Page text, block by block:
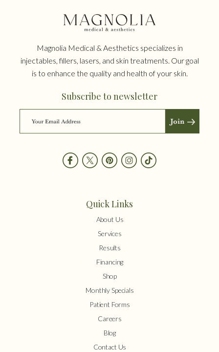
Magnolia Medical & Aesthetics specializes in
injectables, fillers, lasers, and skin treatments. Our goal
is to enhance the quality and health of your skin.
Subscribe to newsletter
Quick Links
About Us
Services
Results
Financing
Shop
Monthly Specials
Patient Forms
Careers
Blog
Contact Us